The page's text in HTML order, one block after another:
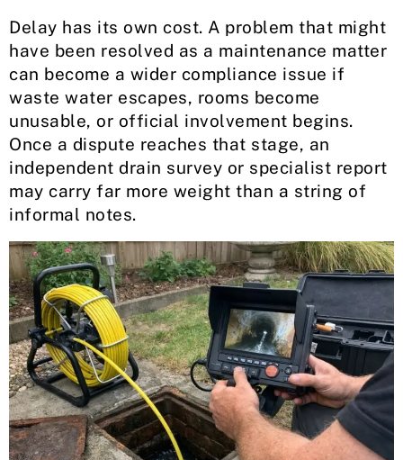
Delay has its own cost. A problem that might
have been resolved as a maintenance matter
can become a wider compliance issue if
waste water escapes, rooms become
unusable, or official involvement begins.
Once a dispute reaches that stage, an
independent drain survey or specialist report
may carry far more weight than a string of
informal notes.